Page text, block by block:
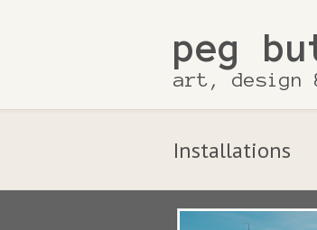
peg
art, design
Installations